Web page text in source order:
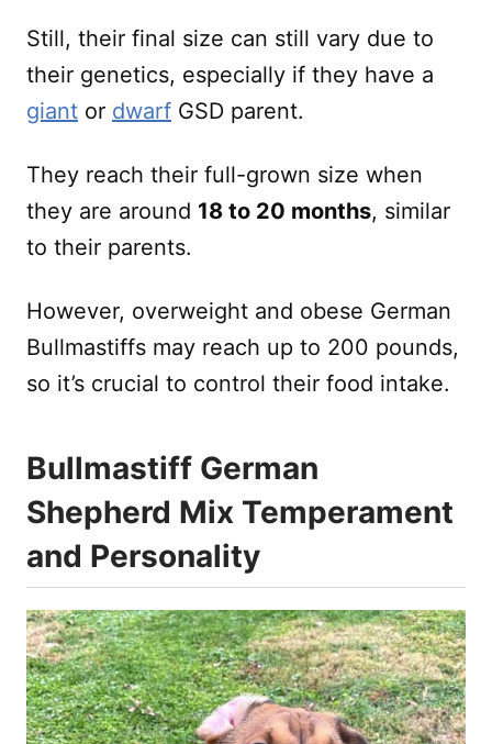
Still, their final size can still vary due to
their genetics, especially if they have a
giant or dwarf GSD parent.
They reach their full-grown size when
they are around 18 to 20 months, similar
to their parents.
However, overweight and obese German
Bullmastiffs may reach up to 200 pounds,
so it’s crucial to control their food intake.
Bullmastiff German
Shepherd Mix Temperament
and Personality